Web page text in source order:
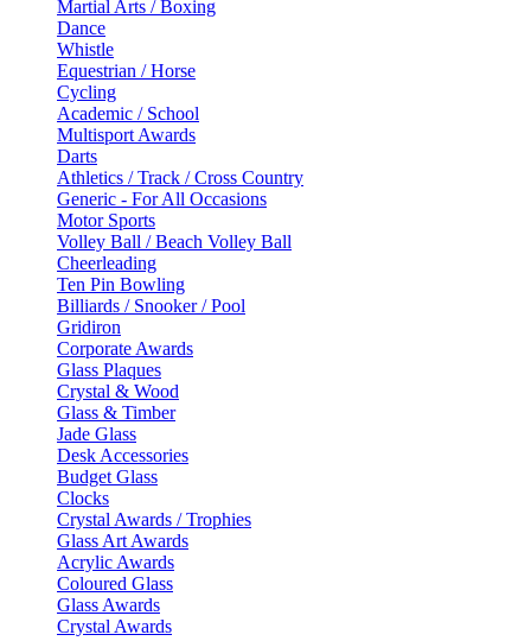
Martial Arts / Boxing
Dance
Whistle
Equestrian / Horse
Cycling
Academic / School
Multisport Awards
Darts
Athletics / Track / Cross Country
Generic - For All Occasions
Motor Sports
Volley Ball / Beach Volley Ball
Cheerleading
Ten Pin Bowling
Billiards / Snooker / Pool
Gridiron
Corporate Awards
Glass Plaques
Crystal & Wood
Glass & Timber
Jade Glass
Desk Accessories
Budget Glass
Clocks
Crystal Awards / Trophies
Glass Art Awards
Acrylic Awards
Coloured Glass
Glass Awards
Crystal Awards